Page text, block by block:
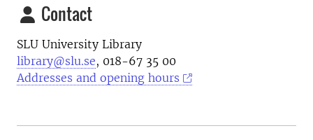
Contact
SLU University Library
library@slu.se, 018-67 35 00
Addresses and opening hours